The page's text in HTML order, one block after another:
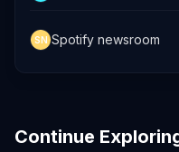
SN Spotify newsroom
Continue